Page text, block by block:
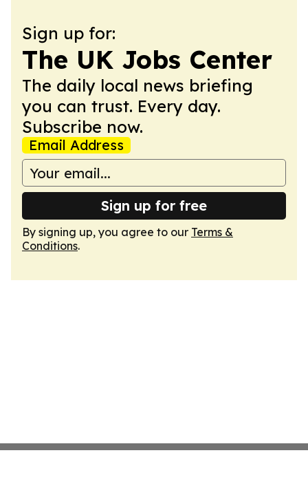
Sign up for:
The UK Jobs Center
The daily local news briefing
you can trust. Every day.
Subscribe now.
Email Address
Sign up for free
By signing up, you agree to our Terms &
Conditions.